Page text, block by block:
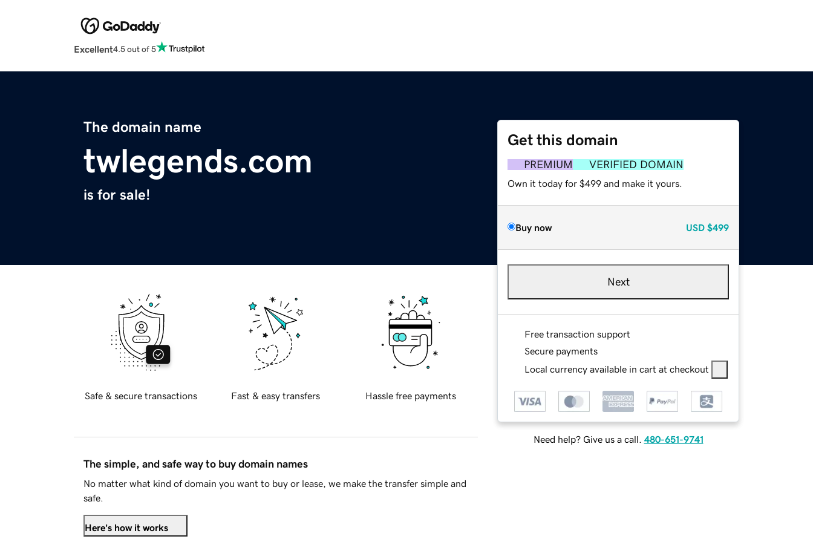
Excellent4.5 out of 5
The domain name
twlegends.com
is for sale!
Get this domain
PREMIUM VERIFIED DOMAIN
Own it today for $499 and make it yours.
Buy now USD $499
Next
Free transaction support
Secure payments
Local currency available in cart at checkout
Need help? Give us a call. 480-651-9741
Safe & secure transactions Fast & easy transfers Hassle free payments
The simple, and safe way to buy domain names
No matter what kind of domain you want to buy or lease, we make the transfer simple and
safe.
Here's how it works